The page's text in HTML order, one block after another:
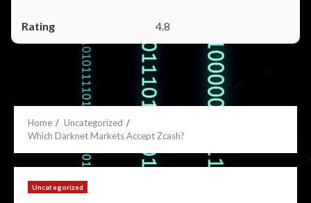
4.8
Home
Uncategorized
Which Darknet Markets Accept Zcash?
Uncategorized